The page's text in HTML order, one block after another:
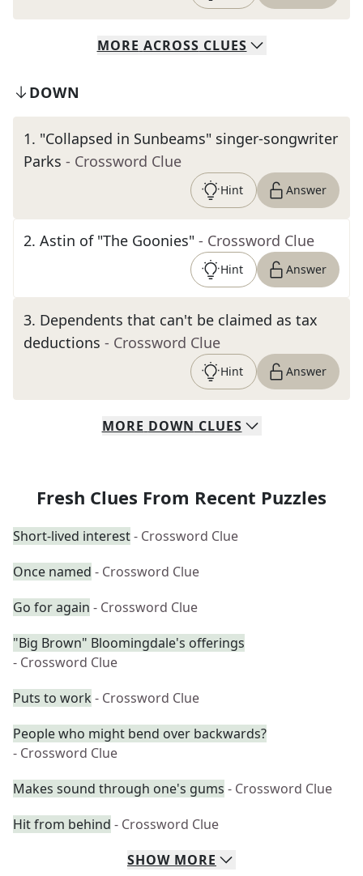
MORE ACROSS CLUES
DOWN
1. "Collapsed in Sunbeams" singer-songwriter
Parks - Crossword Clue
Hint Answer
2. Astin of "The Goonies" - Crossword Clue
Hint Answer
3. Dependents that can't be claimed as tax
deductions - Crossword Clue
Hint Answer
MORE DOWN CLUES
Fresh Clues From Recent Puzzles
Short-lived interest- Crossword Clue
Once named - Crossword Clue
Go for again - Crossword Clue
"Big Brown" Bloomingdale's offerings
- Crossword Clue
Puts to work - Crossword Clue
People who might bend over backwards?
- Crossword Clue
Makes sound through one's gums - Crossword Clue
Hit from behind - Crossword Clue
SHOW MORE